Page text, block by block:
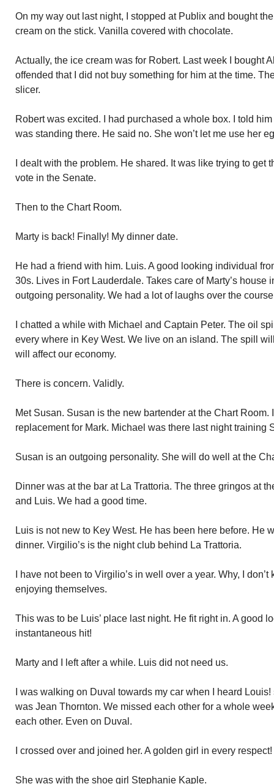
On my way out last night, I stopped at Publix and bought
cream on the stick. Vanilla covered with chocolate.
Actually, the ice cream was for Robert. Last week I bought
offended that I did not buy something for him at the time.
slicer.
Robert was excited. I had purchased a whole box. I told
was standing there. He said no. She won’t let me use her
I dealt with the problem. He shared. It was like trying to get
vote in the Senate.
Then to the Chart Room.
Marty is back! Finally! My dinner date.
He had a friend with him. Luis. A good looking individual
30s. Lives in Fort Lauderdale. Takes care of Marty’s house
outgoing personality. We had a lot of laughs over the
I chatted a while with Michael and Captain Peter. The oil
every where in Key West. We live on an island. The spill
will affect our economy.
There is concern. Validly.
Met Susan. Susan is the new bartender at the Chart Room.
replacement for Mark. Michael was there last night training
Susan is an outgoing personality. She will do well at the
Dinner was at the bar at La Trattoria. The three gringos at
and Luis. We had a good time.
Luis is not new to Key West. He has been here before. He
dinner. Virgilio’s is the night club behind La Trattoria.
I have not been to Virgilio’s in well over a year. Why, I
enjoying themselves.
This was to be Luis’ place last night. He fit right in. A good
instantaneous hit!
Marty and I left after a while. Luis did not need us.
I was walking on Duval towards my car when I heard
was Jean Thornton. We missed each other for a whole
each other. Even on Duval.
I crossed over and joined her. A golden girl in every respect!
She was with the shoe girl Stephanie Kaple.